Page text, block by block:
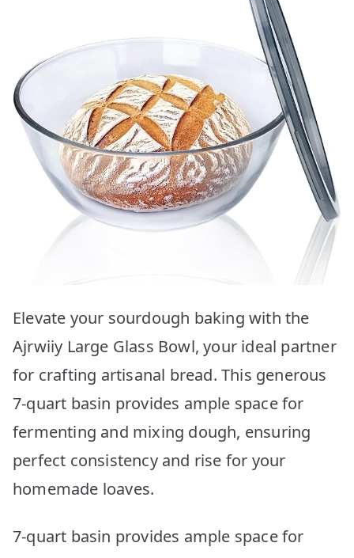
Elevate your sourdough baking with the
Ajrwiiy Large Glass Bowl, your ideal partner
for crafting artisanal bread. This generous
7-quart basin provides ample space for
fermenting and mixing dough, ensuring
perfect consistency and rise for your
homemade loaves.
7-quart basin provides ample space for